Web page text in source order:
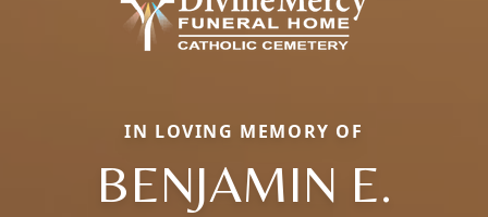
IN LOVING MEMORY OF
BENJAMIN E.